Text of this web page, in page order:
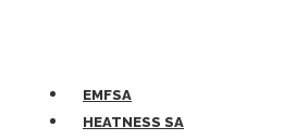
EMFSA
HEATNESS SA